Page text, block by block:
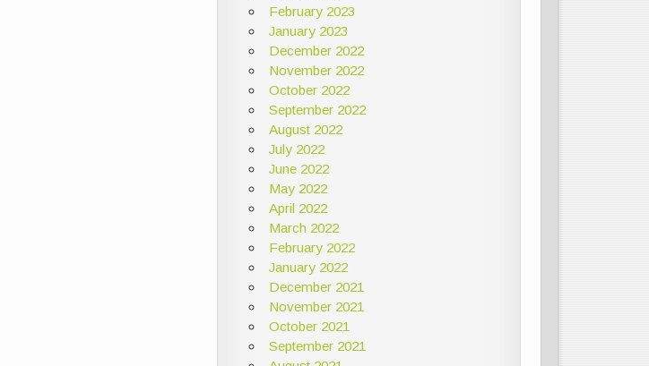
February 2023
January 2023
December 2022
November 2022
October 2022
September 2022
August 2022
July 2022
June 2022
May 2022
April 2022
March 2022
February 2022
January 2022
December 2021
November 2021
October 2021
September 2021